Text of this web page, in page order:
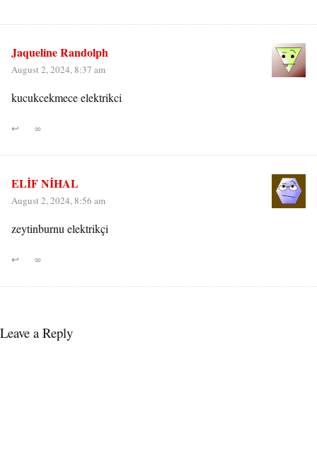
Jaqueline Randolph
August 2, 2024, 8:37 am
kucukcekmece elektrikci
↩ ∞
ELİF NİHAL
August 2, 2024, 8:56 am
zeytinburnu elektrikçi
↩ ∞
Leave a Reply